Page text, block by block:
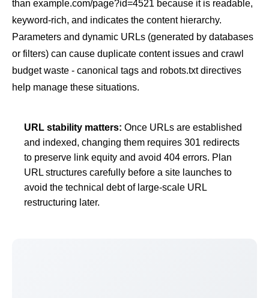
than example.com/page?id=4521 because it is readable,
keyword-rich, and indicates the content hierarchy.
Parameters and dynamic URLs (generated by databases
or filters) can cause duplicate contentissues and crawl
budgetwaste - canonical tags and robots.txtdirectives
help manage these situations.
URL stability matters: Once URLs are established
and indexed, changing them requires 301 redirects
to preserve link equity and avoid 404 errors. Plan
URL structures carefully before a site launches to
avoid the technical debt of large-scale URL
restructuring later.